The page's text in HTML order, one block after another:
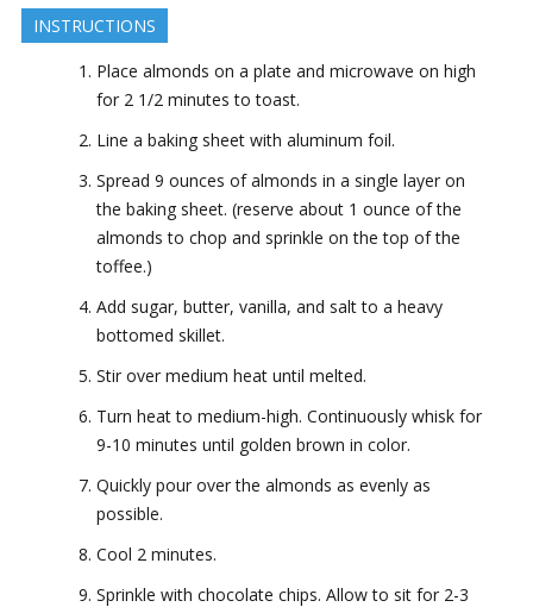
INSTRUCTIONS
Place almonds on a plate and microwave on high
for 2 1/2 minutes to toast.
Line a baking sheet with aluminum foil.
Spread 9 ounces of almonds in a single layer on
the baking sheet. (reserve about 1 ounce of the
almonds to chop and sprinkle on the top of the
toffee.)
Add sugar, butter, vanilla, and salt to a heavy
bottomed skillet.
Stir over medium heat until melted.
Turn heat to medium-high. Continuously whisk for
9-10 minutes until golden brown in color.
Quickly pour over the almonds as evenly as
possible.
Cool 2 minutes.
Sprinkle with chocolate chips. Allow to sit for 2-3